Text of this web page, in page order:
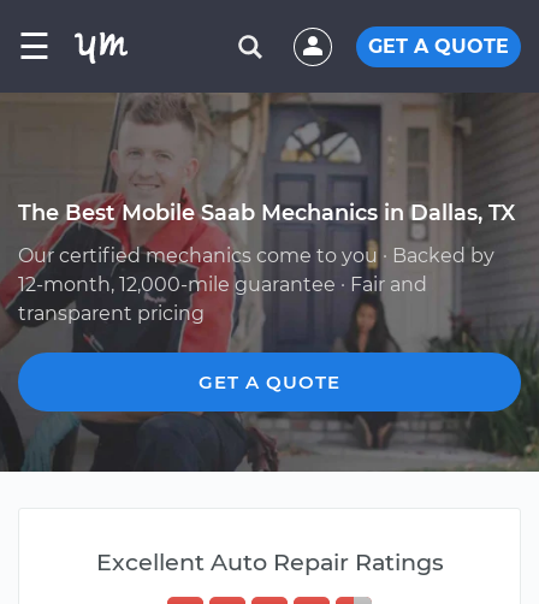
☰ GET A QUOTE
The Best Mobile Saab Mechanics in Dallas, TX
Our certified mechanics come to you · Backed by
12-month, 12,000-mile guarantee · Fair and
transparent pricing
GET A QUOTE
Excellent Auto Repair Ratings